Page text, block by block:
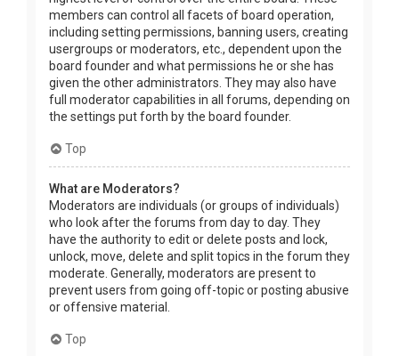
members can control all facets of board operation,
including setting permissions, banning users, creating
usergroups or moderators, etc., dependent upon the
board founder and what permissions he or she has
given the other administrators. They may also have
full moderator capabilities in all forums, depending on
the settings put forth by the board founder.
Top
What are Moderators?
Moderators are individuals (or groups of individuals)
who look after the forums from day to day. They
have the authority to edit or delete posts and lock,
unlock, move, delete and split topics in the forum they
moderate. Generally, moderators are present to
prevent users from going off-topic or posting abusive
or offensive material.
Top